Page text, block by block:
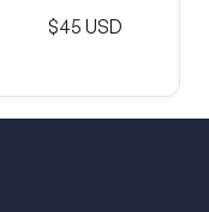
$45 USD